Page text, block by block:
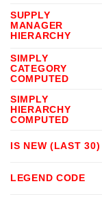
SUPPLY
MANAGER
HIERARCHY
SIMPLY
CATEGORY
COMPUTED
SIMPLY
HIERARCHY
COMPUTED
IS NEW (LAST 30)
LEGEND CODE